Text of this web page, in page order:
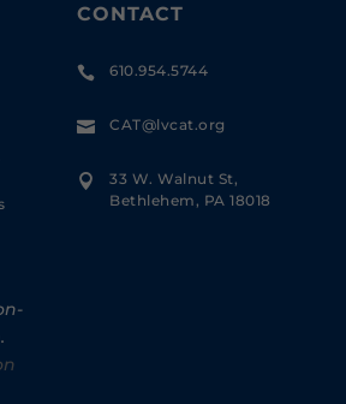
CONTACT
 610.954.5744
 CAT@lvcat.org

33 W. Walnut St,
Bethlehem, PA 18018